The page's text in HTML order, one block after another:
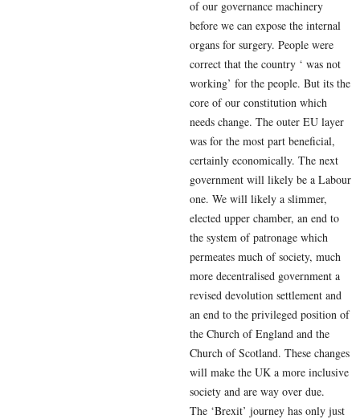
of our governance machinery
before we can expose the internal
organs for surgery. People were
correct that the country ‘ was not
working’ for the people. But its the
core of our constitution which
needs change. The outer EU layer
was for the most part beneficial,
certainly economically. The next
government will likely be a Labour
one. We will likely a slimmer,
elected upper chamber, an end to
the system of patronage which
permeates much of society, much
more decentralised government a
revised devolution settlement and
an end to the privileged position of
the Church of England and the
Church of Scotland. These changes
will make the UK a more inclusive
society and are way over due.
The ‘Brexit’ journey has only just